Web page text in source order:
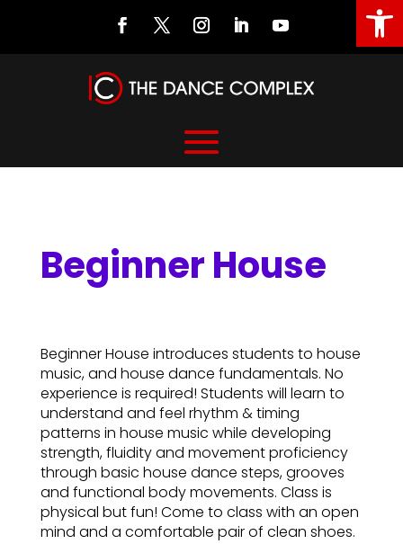
Beginner House
Beginner House introduces students to house
music, and house dance fundamentals. No
experience is required! Students will learn to
understand and feel rhythm & timing
patterns in house music while developing
strength, fluidity and movement proficiency
through basic house dance steps, grooves
and functional body movements. Class is
physical but fun! Come to class with an open
mind and a comfortable pair of clean shoes.